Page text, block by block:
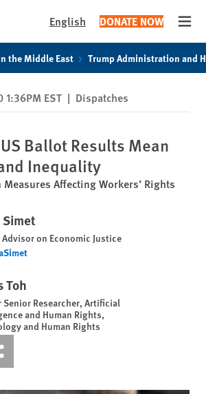
English DONATE NOW
the Middle East Trump Administration and
EST | Dispatches
Ballot Results Mean
Inequality
Affecting Workers’ Rights
Simet
on Economic Justice
Toh
Senior Researcher, Artificial
and Human Rights,
and Human Rights
via Bluesky
sharing options